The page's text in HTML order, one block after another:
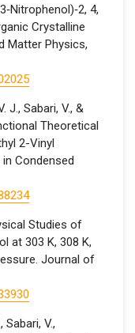
4,
Crystalline
Matter Physics,
J., Sabari, V., &
Theoretical
2-Vinyl
Condensed
Studies of
at 303 K, 308 K,
Journal of
Sabari, V.,